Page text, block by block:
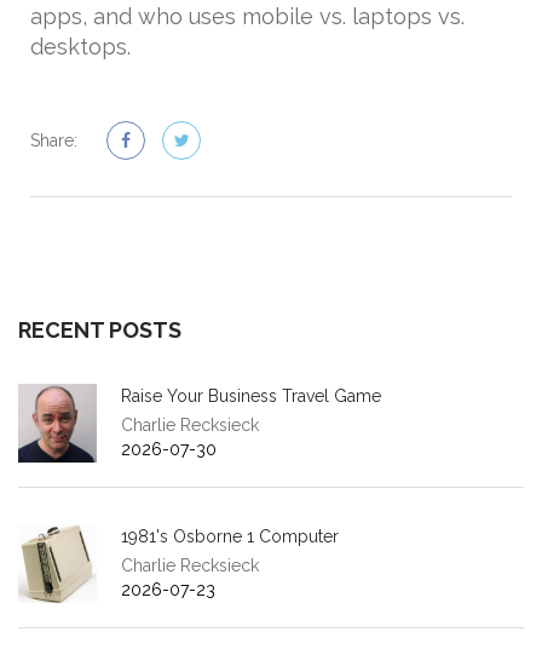
apps, and who uses mobile vs. laptops vs.
desktops.
Share:
RECENT POSTS
Raise Your Business Travel Game
Charlie Recksieck
2026-07-30
1981's Osborne 1 Computer
Charlie Recksieck
2026-07-23